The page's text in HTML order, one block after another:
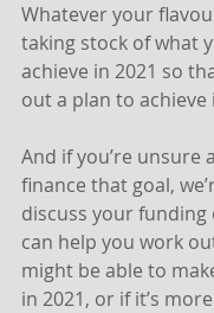
Whatever your
taking stock of what
achieve in 2021 so
out a plan to achieve
And if you’re unsure
finance that goal,
discuss your funding
can help you work
might be able to
in 2021, or if it’s